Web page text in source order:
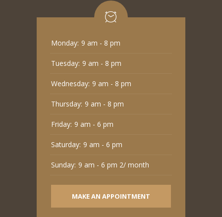
Monday: 9 am - 8 pm
Tuesday: 9 am - 8 pm
Wednesday: 9 am - 8 pm
Thursday: 9 am - 8 pm
Friday: 9 am - 6 pm
Saturday: 9 am - 6 pm
Sunday: 9 am - 6 pm 2/ month
MAKE AN APPOINTMENT